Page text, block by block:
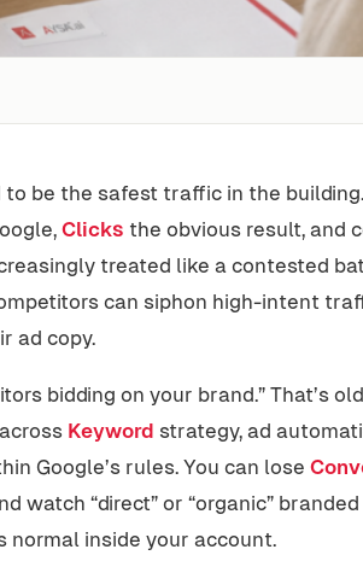
to be the safest traffic in the
Clicks the obvious result, and
treated like a contested
can siphon high-intent
ad copy.
bidding on your brand.” That’s
Keyword strategy, ad
Google’s rules. You can lose
watch “direct” or “organic”
normal inside your account.